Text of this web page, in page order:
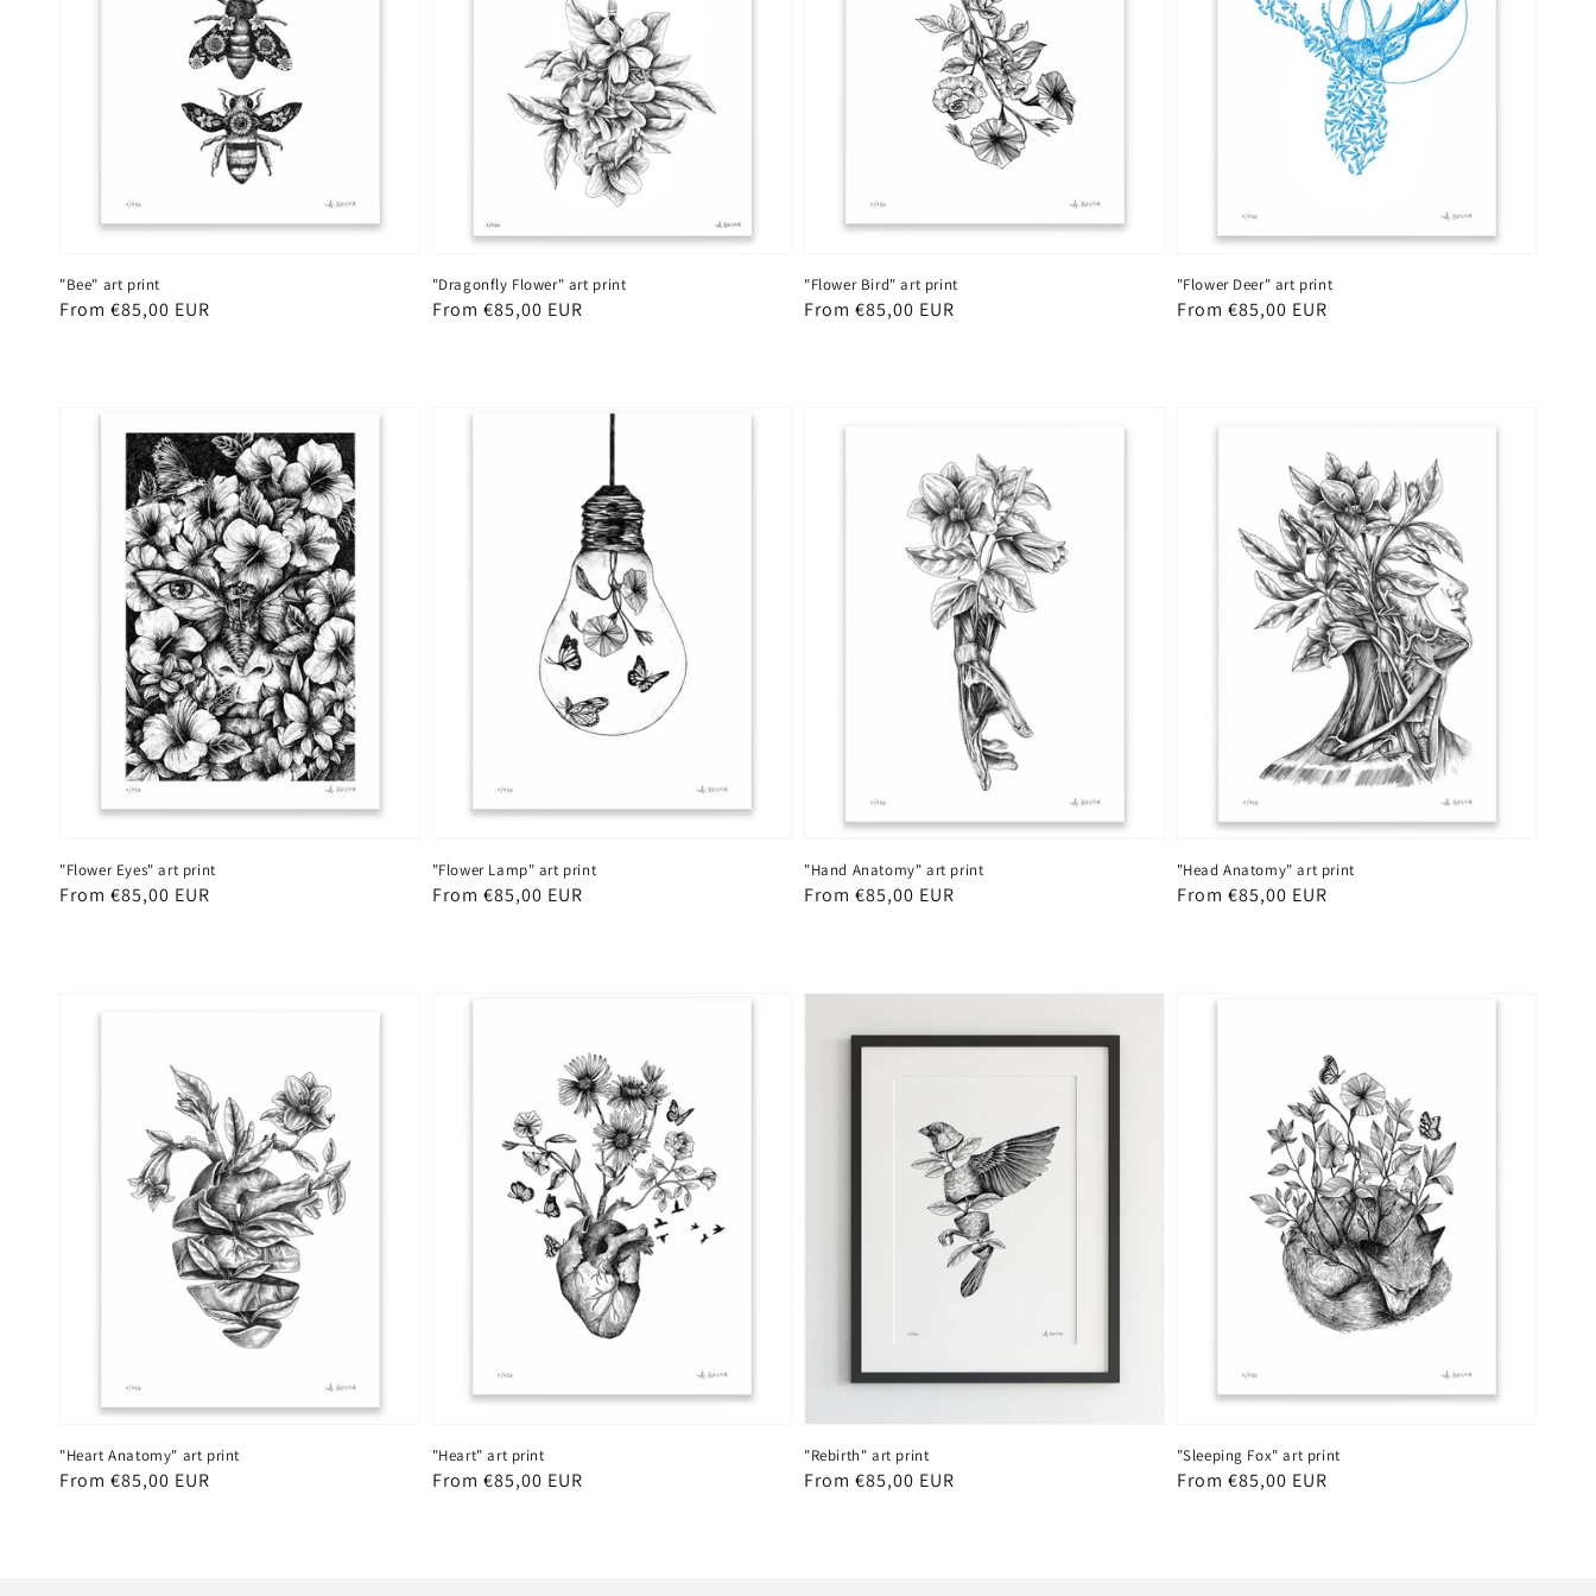
"Bee" art print
Regular
From €85,00 EUR
"Dragonfly Flower" art print
Regular
From €85,00 EUR
"Flower Bird" art print
Regular
From €85,00 EUR
"Flower Deer" art print
Regular
From €85,00 EUR
"Flower Eyes" art print
Regular
From €85,00 EUR
"Flower Lamp" art print
Regular
From €85,00 EUR
"Hand Anatomy" art print
Regular
From €85,00 EUR
"Head Anatomy" art print
Regular
From €85,00 EUR
"Heart Anatomy" art print
Regular
From €85,00 EUR
"Heart" art print
Regular
From €85,00 EUR
"Rebirth" art print
Regular
From €85,00 EUR
"Sleeping Fox" art print
Regular
From €85,00 EUR